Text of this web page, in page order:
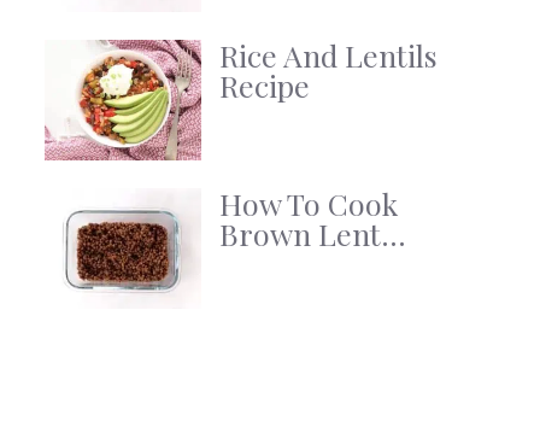
Rice And Lentils
Recipe
How To Cook
Brown Lent...